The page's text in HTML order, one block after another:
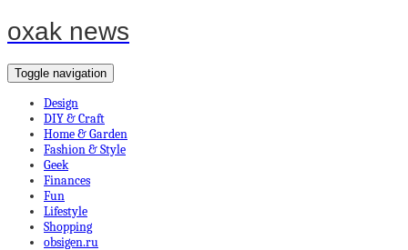
oxak news
Toggle navigation
Design
DIY & Craft
Home & Garden
Fashion & Style
Geek
Finances
Fun
Lifestyle
Shopping
obsigen.ru